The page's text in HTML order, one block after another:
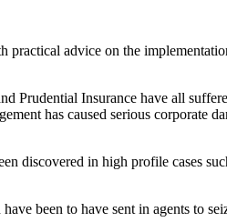
advice on the
Prudential Insurance have all
has caused serious
discovered in high profile cases
been to have sent in agents to